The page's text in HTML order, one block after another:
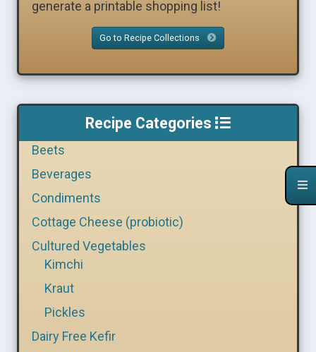
generate a printable shopping list!
Go to Recipe Collections
Recipe Categories
Beets
Beverages
Condiments
Cottage Cheese (probiotic)
Cultured Vegetables
Kimchi
Kraut
Pickles
Dairy Free Kefir